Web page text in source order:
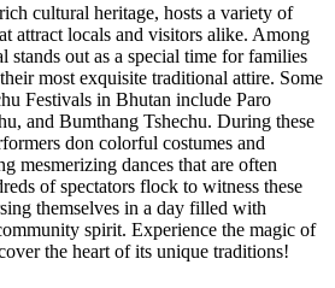
cultural heritage, hosts a variety of
attract locals and visitors alike. Among
stands out as a special time for families
most exquisite traditional attire. Some
Festivals in Bhutan include Paro
and Bumthang Tshechu. During these
don colorful costumes and
mesmerizing dances that are often
of spectators flock to witness these
themselves in a day filled with
spirit. Experience the magic of
the heart of its unique traditions!